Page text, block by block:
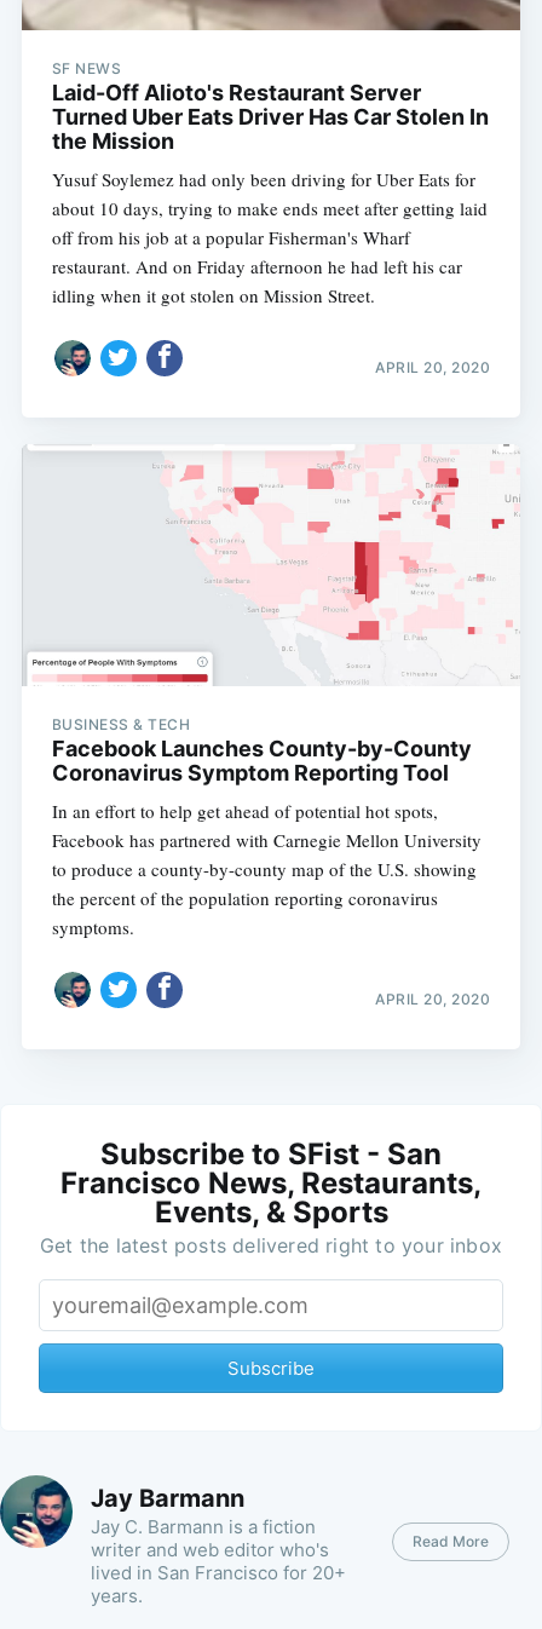
SF NEWS
Laid-Off Alioto's Restaurant Server
Turned Uber Eats Driver Has Car Stolen In
the Mission
Yusuf Soylemez had only been driving for Uber Eats for
about 10 days, trying to make ends meet after getting laid
off from his job at a popular Fisherman's Wharf
restaurant. And on Friday afternoon he had left his car
idling when it got stolen on Mission Street.
APRIL 20, 2020
BUSINESS & TECH
Facebook Launches County-by-County
Coronavirus Symptom Reporting Tool
In an effort to help get ahead of potential hot spots,
Facebook has partnered with Carnegie Mellon University
to produce a county-by-county map of the U.S. showing
the percent of the population reporting coronavirus
symptoms.
APRIL 20, 2020
Subscribe to SFist - San
Francisco News, Restaurants,
Events, & Sports
Get the latest posts delivered right to your inbox
Subscribe
Jay Barmann
Jay C. Barmann is a fiction
writer and web editor who's
lived in San Francisco for 20+
years.
Read More